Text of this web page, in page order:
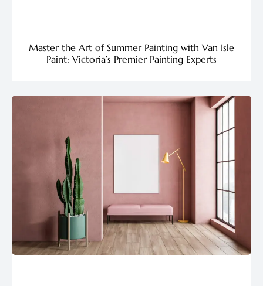
Master the Art of Summer Painting with Van Isle
Paint: Victoria’s Premier Painting Experts